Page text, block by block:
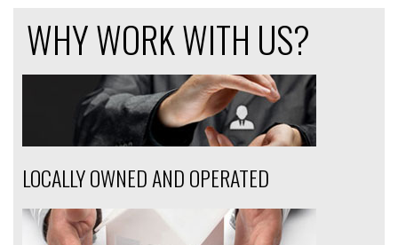
WHY WORK WITH US?
LOCALLY OWNED AND OPERATED